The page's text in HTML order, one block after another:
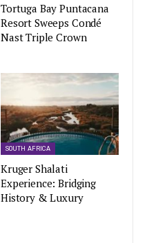
Tortuga Bay Puntacana
Resort Sweeps Condé
Nast Triple Crown
SOUTH AFRICA
Kruger Shalati
Experience: Bridging
History & Luxury